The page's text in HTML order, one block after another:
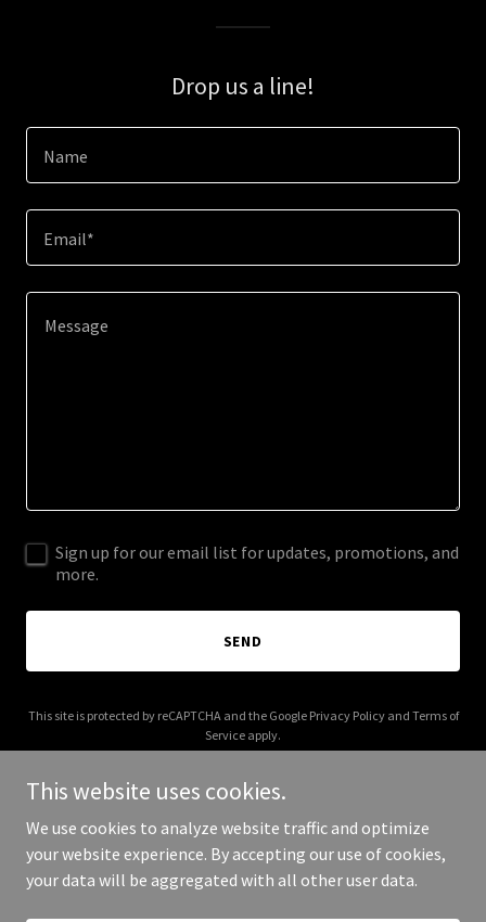
Drop us a line!
Name
Email*
Sign up for our email list for updates, promotions, and
more.
SEND
This site is protected by reCAPTCHA and the Google Privacy Policyand Terms of
Service apply.
Copyright © 2026 FJ Imports - All Rights Reserved.
This website uses cookies.
We use cookies to analyze website traffic and optimize
your website experience. By accepting our use of cookies,
your data will be aggregated with all other user data.